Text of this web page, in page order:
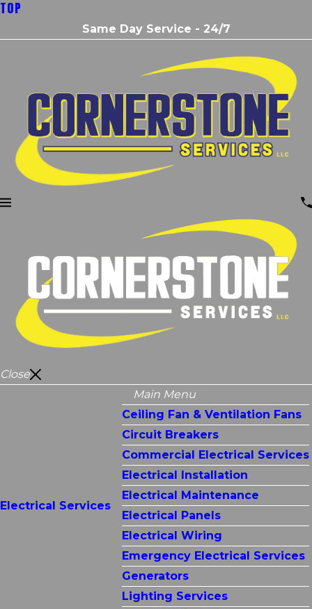
TOP
Same Day Service - 24/7
Close
Electrical Services
Main Menu
Ceiling Fan & Ventilation Fans
Circuit Breakers
Commercial Electrical Services
Electrical Installation
Electrical Maintenance
Electrical Panels
Electrical Wiring
Emergency Electrical Services
Generators
Lighting Services